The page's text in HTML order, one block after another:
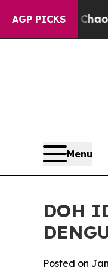
AGP PICKS
Chaos in
Menu
DOH
Posted on